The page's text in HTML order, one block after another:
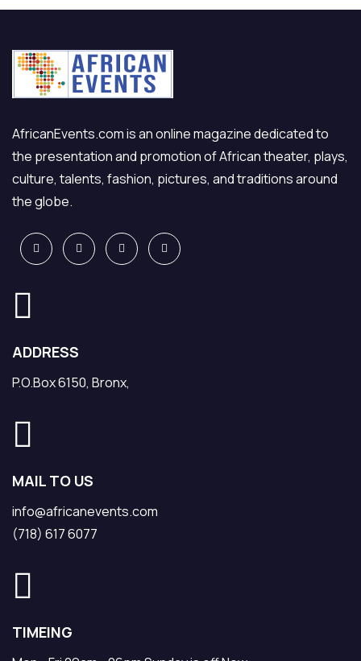
AfricanEvents.com is an online magazine dedicated to
the presentation and promotion of African theater, plays,
culture, talents, fashion, pictures, and traditions around
the globe.
ADDRESS
P.O.Box 6150, Bronx,
MAIL TO US
info@africanevents.com
(718) 617 6077
TIMEING